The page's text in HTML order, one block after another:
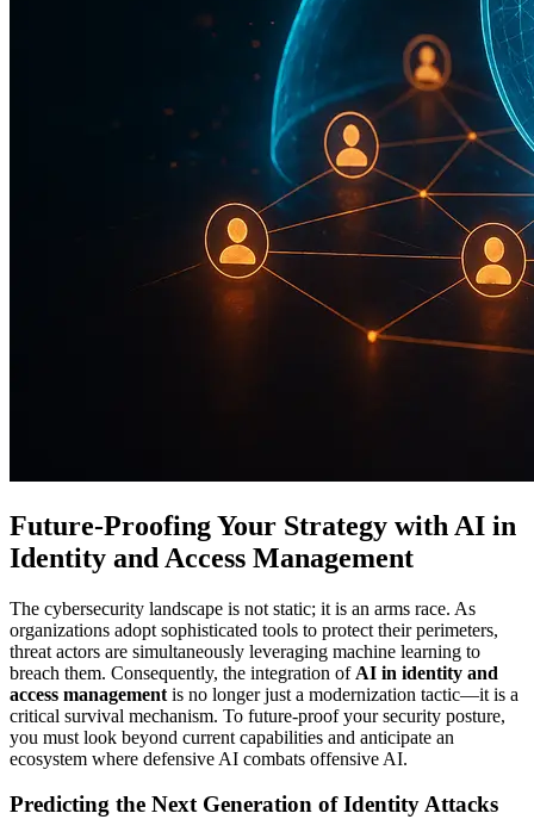
Future-Proofing Your Strategy with AI in
Identity and Access Management
The cybersecurity landscape is not static; it is an arms race. As
organizations adopt sophisticated tools to protect their perimeters,
threat actors are simultaneously leveraging machine learning to
breach them. Consequently, the integration of AI in identity and
access management is no longer just a modernization tactic—it is a
critical survival mechanism. To future-proof your security posture,
you must look beyond current capabilities and anticipate an
ecosystem where defensive AI combats offensive AI.
Predicting the Next Generation of Identity Attacks